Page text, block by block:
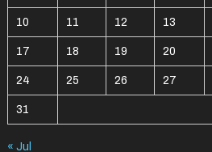
10 11 12 13
17 18 19 20
24 25 26 27
31
« Jul